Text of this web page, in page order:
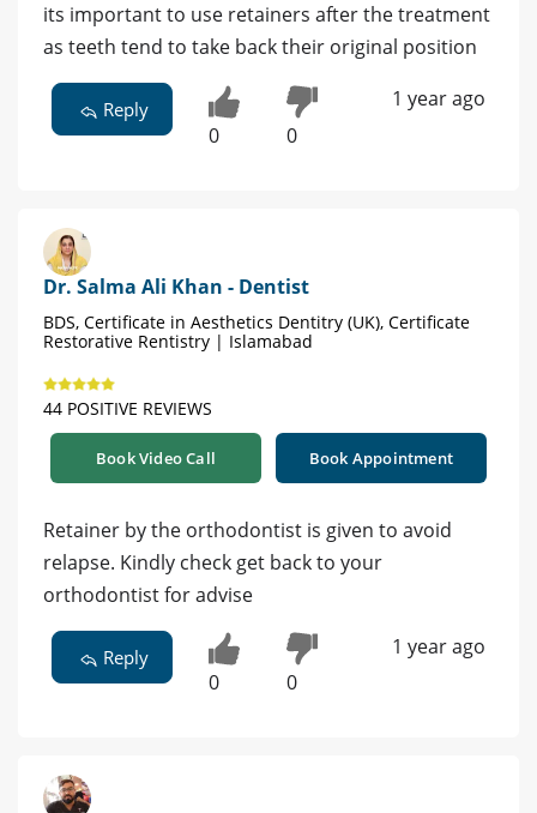
its important to use retainers after the treatment
as teeth tend to take back their original position
Reply
0 0
1 year ago
Dr. Salma Ali Khan - Dentist
BDS, Certificate in Aesthetics Dentitry (UK), Certificate
Restorative Rentistry | Islamabad
44 POSITIVE REVIEWS
Book Video Call Book Appointment
Retainer by the orthodontist is given to avoid
relapse. Kindly check get back to your
orthodontist for advise
Reply
0 0
1 year ago